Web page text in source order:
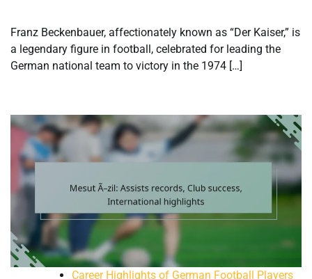
Franz Beckenbauer, affectionately known as “Der Kaiser,” is
a legendary figure in football, celebrated for leading the
German national team to victory in the 1974 […]
Career Highlights of German Football Players